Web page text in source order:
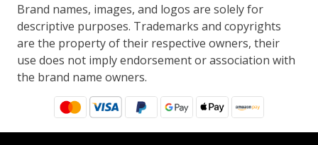
Brand names, images, and logos are solely for
descriptive purposes. Trademarks and copyrights
are the property of their respective owners, their
use does not imply endorsement or association with
the brand name owners.